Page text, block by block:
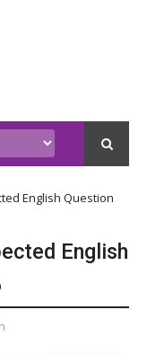
English Question
English